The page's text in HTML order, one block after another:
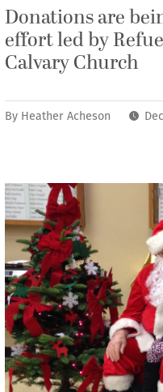
Donations are
effort led by
Calvary Church
By Heather Acheson